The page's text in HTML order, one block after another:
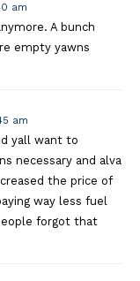
am
A bunch
empty yawns
am
yall want to
necessary and alva
the price of
way less fuel
forgot that